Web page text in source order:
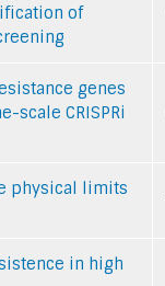
of
genes
scale CRISPRi
physical limits
in high